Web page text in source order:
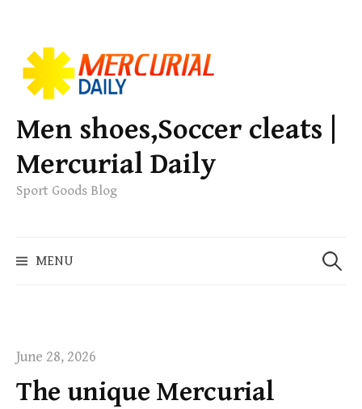
k
p
t
o
c
e
Men shoes,Soccer cleats |
Mercurial Daily
Sport Goods Blog
MENU
e
June 28, 2026
The unique Mercurial